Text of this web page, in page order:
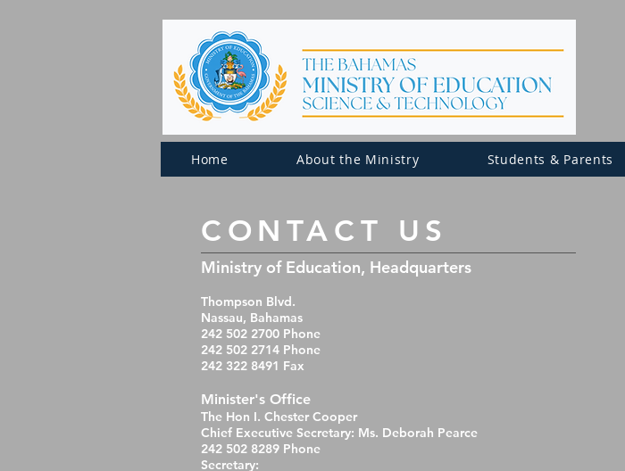
Home About the Ministry Students & Parents
​CONTACT US
Ministry of Education, Headquarters
Thompson Blvd.
Nassau, Bahamas
242 502 2700 Phone
242 502 2714 Phone
242 322 8491 Fax
Minister's Office
The Hon I. Chester Cooper
Chief Executive Secretary: Ms. Deborah Pearce
242 502 8289 Phone
Secretary: